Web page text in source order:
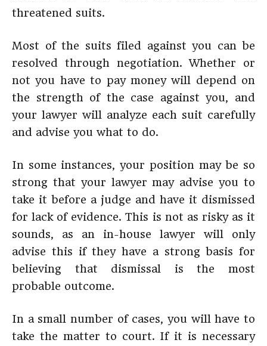
threatened suits.
Most of the suits filed against you can be
resolved through negotiation. Whether or
not you have to pay money will depend on
the strength of the case against you, and
your lawyer will analyze each suit carefully
and advise you what to do.
In some instances, your position may be so
strong that your lawyer may advise you to
take it before a judge and have it dismissed
for lack of evidence. This is not as risky as it
sounds, as an in-house lawyer will only
advise this if they have a strong basis for
believing that dismissal is the most
probable outcome.
In a small number of cases, you will have to
take the matter to court. If it is necessary